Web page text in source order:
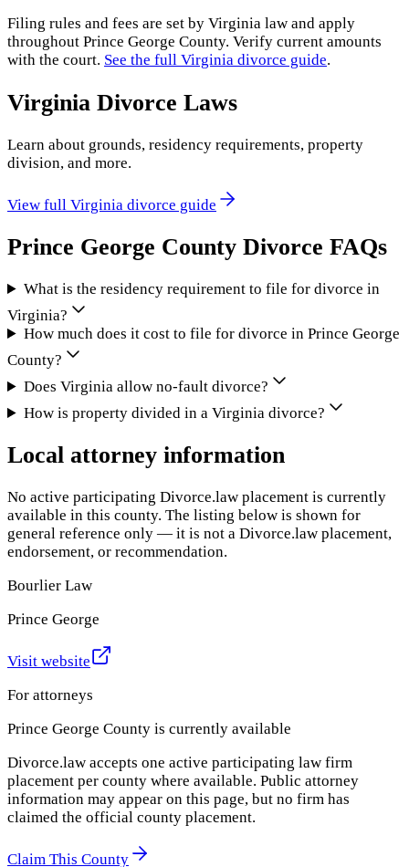
Filing rules and fees are set by Virginia law and apply
throughout Prince George County. Verify current amounts
with the court. See the full Virginia divorce guide.
Virginia Divorce Laws
Learn about grounds, residency requirements, property
division, and more.
View full Virginia divorce guide
Prince George County Divorce FAQs
What is the residency requirement to file for divorce in
Virginia?
How much does it cost to file for divorce in Prince George
County?
Does Virginia allow no-fault divorce?
How is property divided in a Virginia divorce?
Local attorney information
No active participating Divorce.law placement is currently
available in this county. The listing below is shown for
general reference only — it is not a Divorce.law placement,
endorsement, or recommendation.
Bourlier Law
Prince George
Visit website
For attorneys
Prince George County is currently available
Divorce.law accepts one active participating law firm
placement per county where available. Public attorney
information may appear on this page, but no firm has
claimed the official county placement.
Claim This County